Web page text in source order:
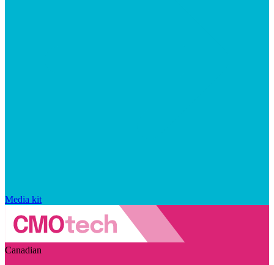
Media kit
Canadian